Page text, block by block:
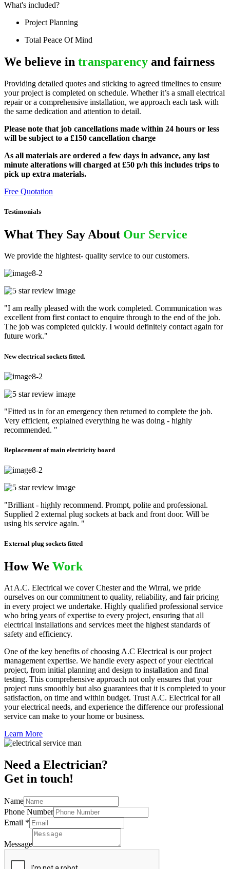
What's included?
Project Planning
Total Peace Of Mind
We believe in transparency and fairness
Providing detailed quotes and sticking to agreed timelines to ensure
your project is completed on schedule. Whether it’s a small electrical
repair or a comprehensive installation, we approach each task with
the same dedication and attention to detail.
Please note that job cancellations made within 24 hours or less
will be subject to a £150 cancellation charge
As all materials are ordered a few days in advance, any last
minute alterations will charged at £50 p/h this includes trips to
pick up extra materials.
Free Quotation
Testimonials
What They Say About Our Service
We provide the hightest- quality service to our customers.
"I am really pleased with the work completed. Communication was
excellent from first contact to enquire through to the end of the job.
The job was completed quickly. I would definitely contact again for
future work."
New electrical sockets fitted.
"Fitted us in for an emergency then returned to complete the job.
Very efficient, explained everything he was doing - highly
recommended. "
Replacement of main electricity board
"Brilliant - highly recommend. Prompt, polite and professional.
Supplied 2 external plug sockets at back and front door. Will be
using his service again. "
External plug sockets fitted
How We Work
At A.C. Electrical we cover Chester and the Wirral, we pride
ourselves on our commitment to quality, reliability, and fair pricing
in every project we undertake. Highly qualified professional service
who bring years of expertise to every project, ensuring that all
electrical installations and services meet the highest standards of
safety and efficiency.
One of the key benefits of choosing A.C Electrical is our project
management expertise. We handle every aspect of your electrical
project, from initial planning and design to installation and final
testing. This comprehensive approach not only ensures that your
project runs smoothly but also guarantees that it is completed to your
satisfaction, on time and within budget. Trust A.C. Electrical for all
your electrical needs, and experience the difference our professional
service can make to your home or business.
Learn More
Need a Electrician?
Get in touch!
Name
Phone Number
Email *
Message